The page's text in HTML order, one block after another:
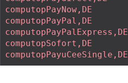
computopPayNow,DE
computopPayPal,DE
computopPayPalExpress,DE
computopSofort,DE
computopPayuCeeSingle,DE